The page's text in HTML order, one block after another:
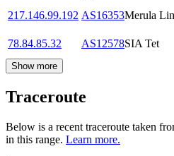
217.146.99.192 AS16353Merula
78.84.85.32
AS12578SIA Tet
Show more
Traceroute
Below is a recent traceroute taken
in this range. Learn more.